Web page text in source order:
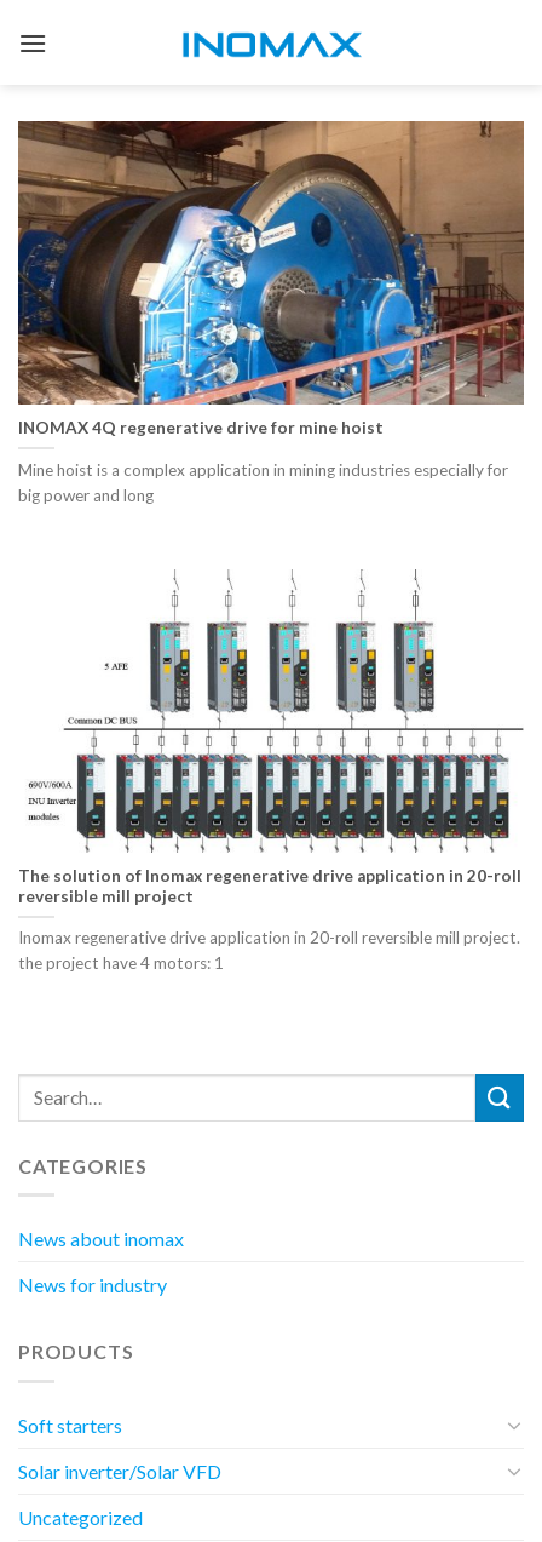
CATEGORIES
News about inomax
News for industry
PRODUCTS
Soft starters
Solar inverter/Solar VFD
Uncategorized
INOMAX 4Q regenerative drive for mine hoist
Mine hoist is a complex application in mining industries especially for
big power and long
The solution of Inomax regenerative drive application in 20-roll
reversible mill project
Inomax regenerative drive application in 20-roll reversible mill project.
the project have 4 motors: 1